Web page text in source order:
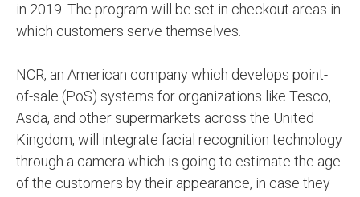
in 2019. The program will be set in checkout areas in
which customers serve themselves.
NCR, an American company which develops point-
of-sale (PoS) systems for organizations like Tesco,
Asda, and other supermarkets across the United
Kingdom, will integrate facial recognition technology
through a camera which is going to estimate the age
of the customers by their appearance, in case they